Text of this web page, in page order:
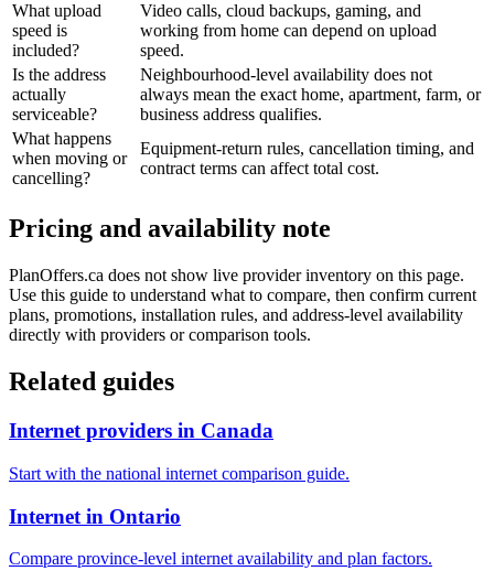
What upload
speed is
included?
Video calls, cloud backups, gaming, and
working from home can depend on upload
speed.
Is the address
actually
serviceable?
Neighbourhood-level availability does not
always mean the exact home, apartment, farm, or
business address qualifies.
What happens
when moving or
cancelling?
Equipment-return rules, cancellation timing, and
contract terms can affect total cost.
Pricing and availability note
PlanOffers.ca does not show live provider inventory on this page.
Use this guide to understand what to compare, then confirm current
plans, promotions, installation rules, and address-level availability
directly with providers or comparison tools.
Related guides
Internet providers in Canada
Start with the national internet comparison guide.
Internet in Ontario
Compare province-level internet availability and plan factors.